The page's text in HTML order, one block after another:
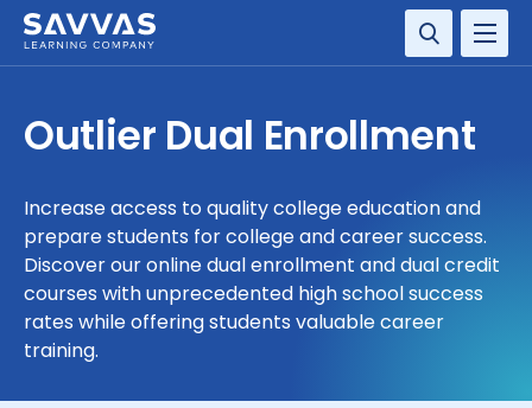
RESOURCE CENTER
COMPANY
CONTACT
Outlier Dual Enrollment
Increase access to quality college education and
prepare students for college and career success.
Discover our online dual enrollment and dual credit
courses with unprecedented high school success
rates while offering students valuable career
training.